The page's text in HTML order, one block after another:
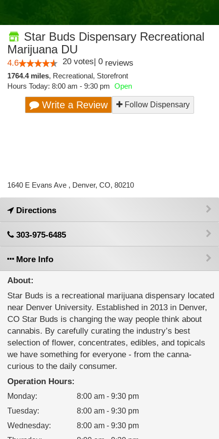
Star Buds Dispensary Recreational
Marijuana DU
4.6 20 votes| 0 reviews
1764.4 miles, Recreational, Storefront
Hours Today: 8:00 am - 9:30 pm Open
Write a Review Follow Dispensary
1640 E Evans Ave , Denver, CO, 80210
Directions
303-975-6485
More Info
About:
Star Buds is a recreational marijuana dispensary located
near Denver University. Established in 2013 in Denver,
CO Star Buds is changing the way people think about
cannabis. By carefully curating the industry’s best
selection of flower, concentrates, edibles, and topicals
we have something for everyone - from the canna-
curious to the daily consumer.
Operation Hours:
Monday:
8:00 am - 9:30 pm
Tuesday:
8:00 am - 9:30 pm
Wednesday:
8:00 am - 9:30 pm